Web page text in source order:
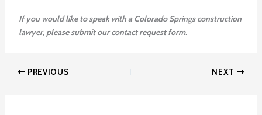
If you would like to speak with a Colorado Springs construction
lawyer, please submit our contact request form.
PREVIOUS NEXT